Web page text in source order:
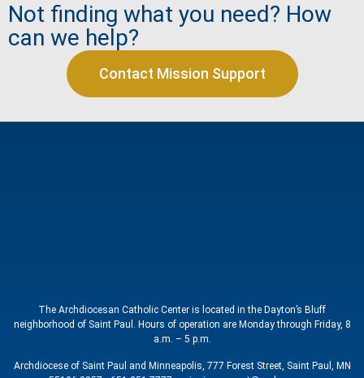
Not finding what you need? How
can we help?
Contact Mission Support
The Archdiocesan Catholic Center is located in the Dayton’s Bluff
neighborhood of Saint Paul. Hours of operation are Monday through Friday, 8
a.m. – 5 p.m.
Archdiocese of Saint Paul and Minneapolis, 777 Forest Street, Saint Paul, MN